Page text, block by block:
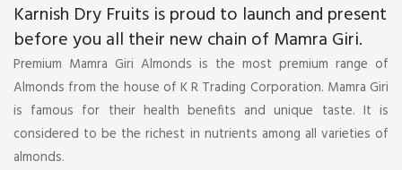
Karnish Dry Fruits is proud to launch and present
before you all their new chain of Mamra Giri.
Premium Mamra Giri Almonds is the most premium range of
Almonds from the house of K R Trading Corporation. Mamra Giri
is famous for their health benefits and unique taste. It is
considered to be the richest in nutrients among all varieties of
almonds.